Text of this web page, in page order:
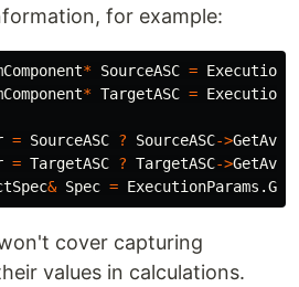
for example:
* SourceASC =
* TargetASC =
= SourceASC ? SourceASC->
= TargetASC ? TargetASC->
& Spec = ExecutionParams .
cover capturing
values in calculations.